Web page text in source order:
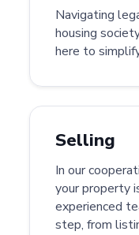
Navigating
housing
here to
Selling
In our
your property
experienced
step, from